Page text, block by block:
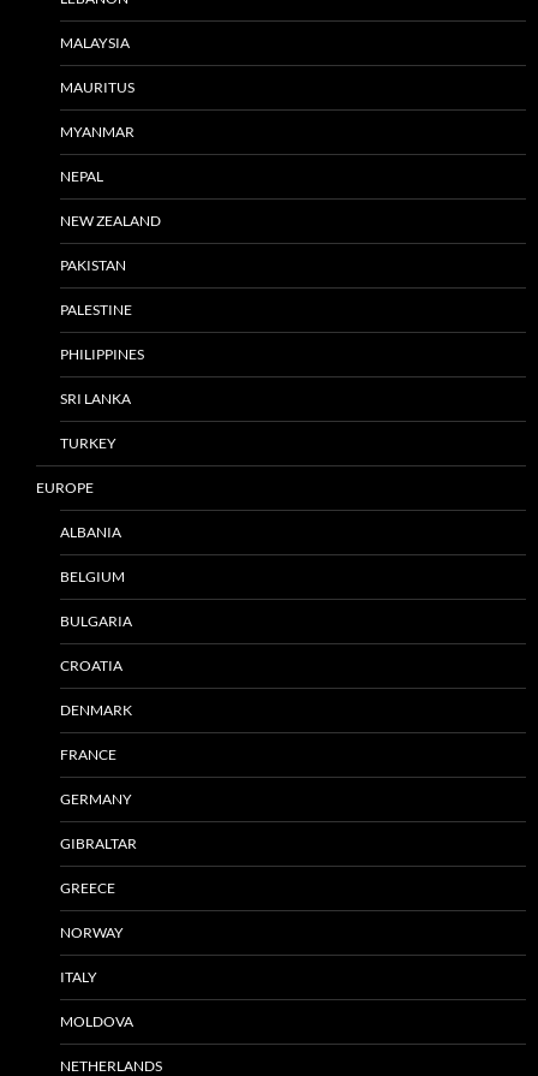
MALAYSIA
MAURITUS
MYANMAR
NEPAL
NEW ZEALAND
PAKISTAN
PALESTINE
PHILIPPINES
SRI LANKA
TURKEY
EUROPE
ALBANIA
BELGIUM
BULGARIA
CROATIA
DENMARK
FRANCE
GERMANY
GIBRALTAR
GREECE
NORWAY
ITALY
MOLDOVA
NETHERLANDS